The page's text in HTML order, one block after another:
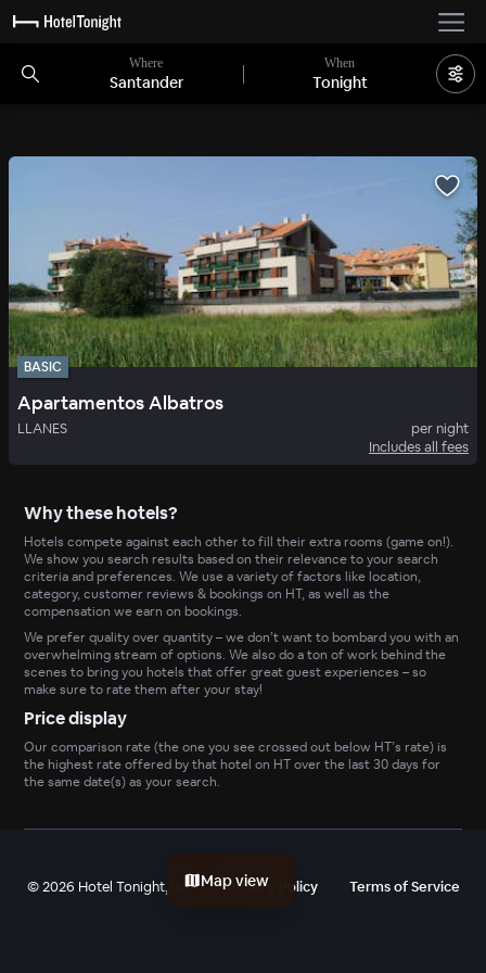
Where
Santander
When
Tonight
BASIC
Apartamentos Albatros
LLANES
per night
Includes all fees
Why these hotels?
Hotels compete against each other to fill their extra rooms (game on!).
We show you search results based on their relevance to your search
criteria and preferences. We use a variety of factors like location,
category, customer reviews & bookings on HT, as well as the
compensation we earn on bookings.
We prefer quality over quantity – we don’t want to bombard you with an
overwhelming stream of options. We also do a ton of work behind the
scenes to bring you hotels that offer great guest experiences – so
make sure to rate them after your stay!
Price display
Our comparison rate (the one you see crossed out below HT’s rate) is
the highest rate offered by that hotel on HT over the last 30 days for
the same date(s) as your search.
©2026 Hotel Tonight, Inc Privacy Policy Terms of Service
Map view